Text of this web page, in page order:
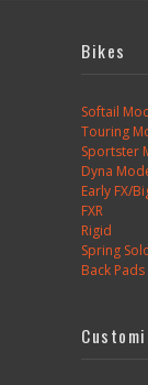
Bikes
Softail
Touring
Sportster
Dyna
Early FX/
FXR
Rigid
Spring
Back Pads